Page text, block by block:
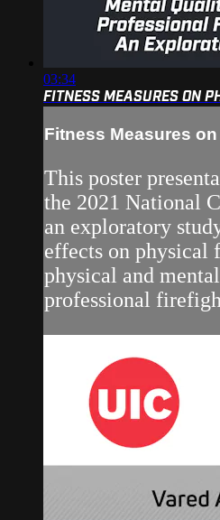
03:34
FITNESS MEASURES ON
Fitness Measures
This poster
the 2021 National
an exploratory
effects on physical
physical and
professional